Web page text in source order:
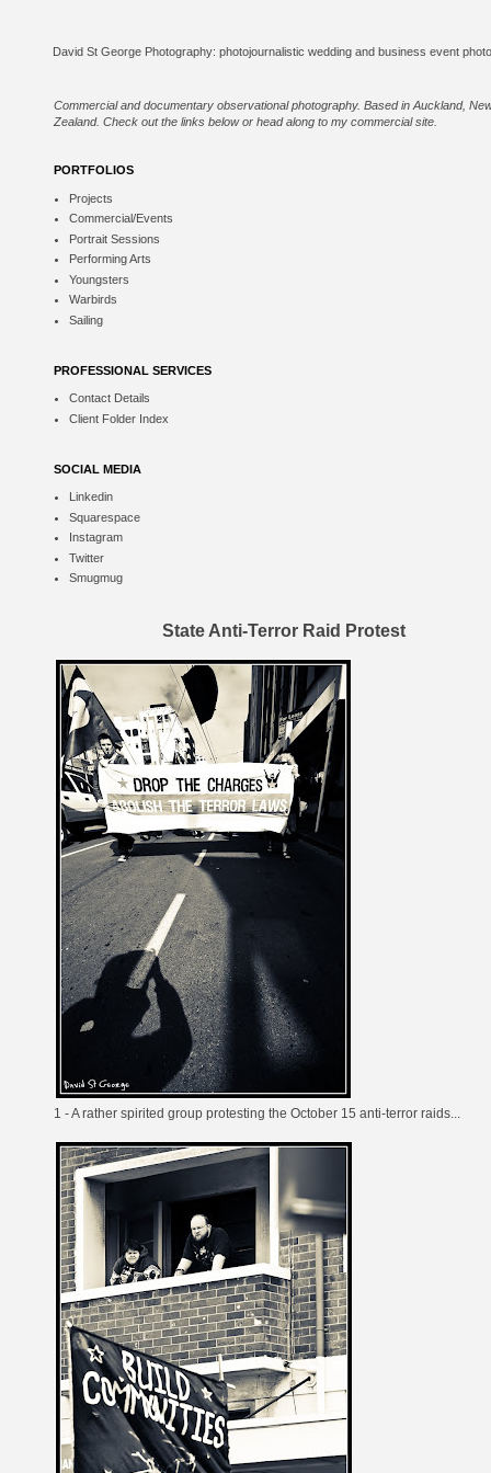
Commercial and documentary observational photography. Based in Auckland,
Zealand. Check out the links below or head along to my commercial site
PORTFOLIOS
Projects
Commercial/Events
Portrait Sessions
Performing Arts
Youngsters
Warbirds
Sailing
PROFESSIONAL SERVICES
Contact Details
Client Folder Index
SOCIAL MEDIA
Linkedin
Squarespace
Instagram
Twitter
Smugmug
State Anti-Terror Raid Protest
1 - Arather spirited group protesting the October 15 anti-terror raids...